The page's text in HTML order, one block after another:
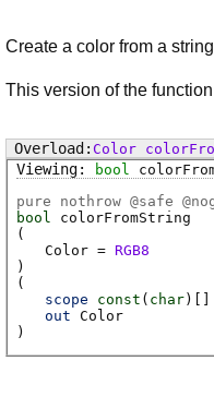
Create a color from a
This version of the
Color
bool
pure nothrow @safe @
bool
colorFromString
(
Color = RGB8
)
(
scope
const ( char)[]
out Color
)